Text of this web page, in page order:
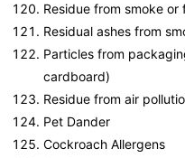
Residue from smoke or
Residual ashes from
Particles from
cardboard)
Residue from air
Pet Dander
Cockroach Allergens